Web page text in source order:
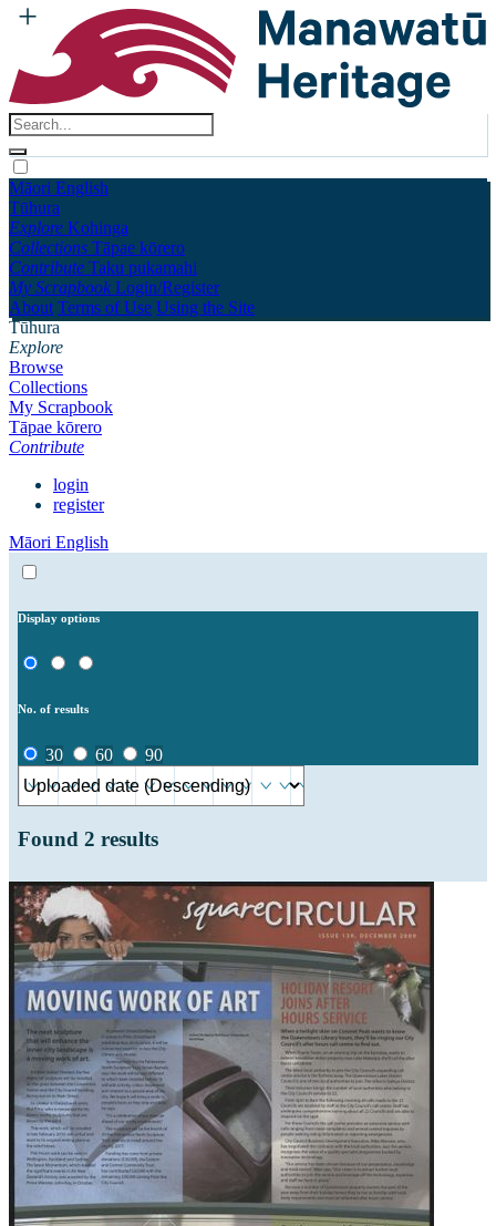
Māori English
Tūhura
Explore Kohinga
Collections Tāpae kōrero
Contribute Taku pukamahi
My Scrapbook Login/Register
About Terms of Use Using the Site
Tūhura
Explore
Browse
Collections
My Scrapbook
Tāpae kōrero
Contribute
login
register
Māori English
Display options
No. of results
30 60 90
Found 2 results